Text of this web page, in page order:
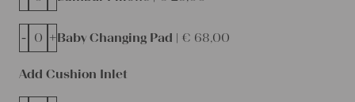
Baby Changing Pad | € 68,00
- +
Add Cushion Inlet